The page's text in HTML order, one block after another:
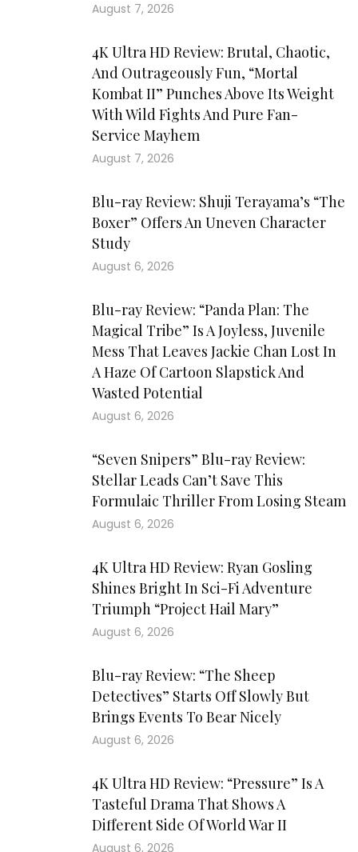
August 7, 2026
4K Ultra HD Review: Brutal, Chaotic,
And Outrageously Fun, “Mortal
Kombat II” Punches Above Its Weight
With Wild Fights And Pure Fan-
Service Mayhem
August 7, 2026
Blu-ray Review: Shuji Terayama’s “The
Boxer” Offers An Uneven Character
Study
August 6, 2026
Blu-ray Review: “Panda Plan: The
Magical Tribe” Is A Joyless, Juvenile
Mess That Leaves Jackie Chan Lost In
A Haze Of Cartoon Slapstick And
Wasted Potential
August 6, 2026
“Seven Snipers” Blu-ray Review:
Stellar Leads Can’t Save This
Formulaic Thriller From Losing Steam
August 6, 2026
4K Ultra HD Review: Ryan Gosling
Shines Bright In Sci-Fi Adventure
Triumph “Project Hail Mary”
August 6, 2026
Blu-ray Review: “The Sheep
Detectives” Starts Off Slowly But
Brings Events To Bear Nicely
August 6, 2026
4K Ultra HD Review: “Pressure” Is A
Tasteful Drama That Shows A
Different Side Of World War II
August 6, 2026